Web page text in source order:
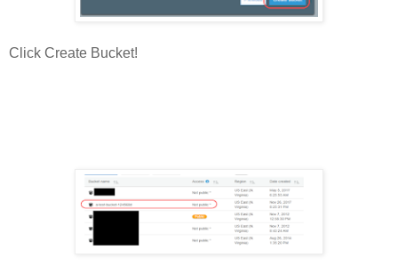
Click Create Bucket!